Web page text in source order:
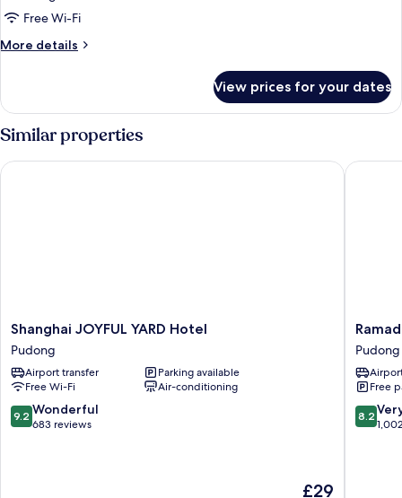
Standard
Room,
Bed,
Balcony
(High
Floor)
Free Wi-Fi
More details
More
Room,
1
King
Bed,
Balcony
View prices for your dates
Similar properties
Shanghai
JOYFUL
YARD
Hotel
Pudong
Shanghai JOYFUL YARD Hotel
Pudong
Airport transfer
Parking available
Free Wi-Fi
Air-conditioning
9.2
out
9.2 Wonderful
683 reviews
The
£29
Shanghai JOYFUL YARD Hotel
Ramada
Plaza
Pudong
Airport
Pudong
Pudong
Free
8.2
out
8.2